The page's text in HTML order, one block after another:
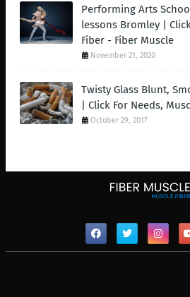
Performing Arts
lessons Bromley |
Fiber - Fiber Muscle
November 21, 2020
Twisty Glass Blunt,
| Click For Needs,
October 29, 2017